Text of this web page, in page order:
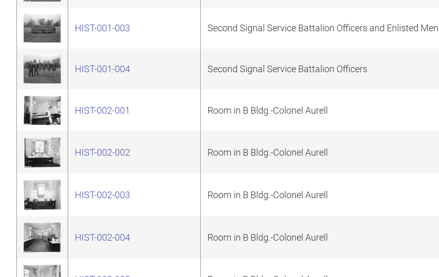
HIST-001-003 Second Signal Service Battalion Officers and Enlisted Men
HIST-001-004 Second Signal Service Battalion Officers
HIST-002-001 Room in B Bldg.-Colonel Aurell
HIST-002-002 Room in B Bldg.-Colonel Aurell
HIST-002-003 Room in B Bldg.-Colonel Aurell
HIST-002-004 Room in B Bldg.-Colonel Aurell